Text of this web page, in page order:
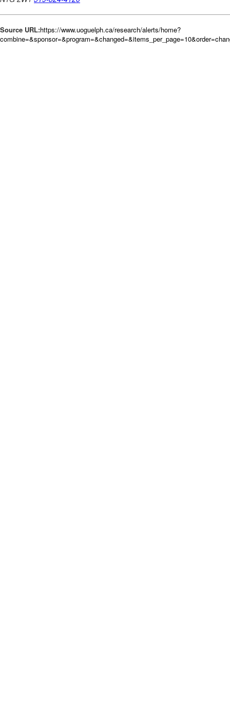
Source URL:https://www.uoguelph.ca/research/alerts/home?